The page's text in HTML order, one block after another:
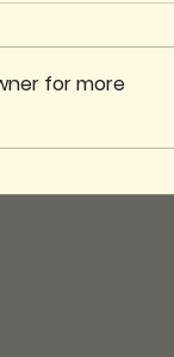
for more